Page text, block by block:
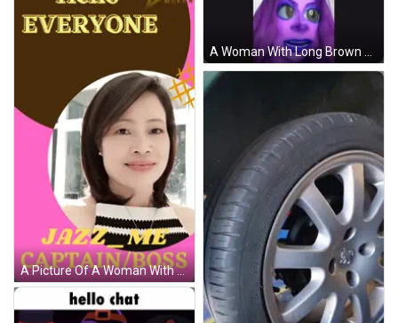
A Picture Of A Woman With The Words Captain / Boss Written Below Her GIF
A Woman With Long Brown Hair Is Making A Funny Face And Looking At The Camera . GIF